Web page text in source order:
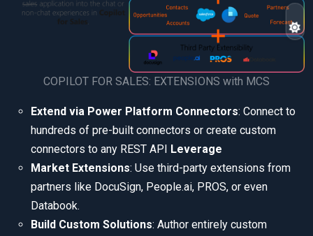
COPILOT FOR SALES: EXTENSIONS with MCS
Extend via Power Platform Connectors: Connect to
hundreds of pre-built connectors or create custom
connectors to any REST API
Leverage
Market Extensions: Use third-party extensions from
partners like DocuSign, People.ai, PROS, or even
Databook.
Build Custom Solutions: Author entirely custom